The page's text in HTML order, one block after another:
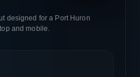
designed for a Port Huron
and mobile.